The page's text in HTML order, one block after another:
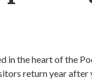
in the heart of the
return year